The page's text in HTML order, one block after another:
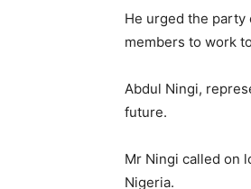
He urged the
members to work
Abdul Ningi,
future.
Mr Ningi called on
Nigeria.